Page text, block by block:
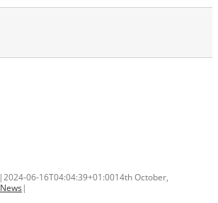
|2024-06-16T04:04:39+01:0014th October,
News|